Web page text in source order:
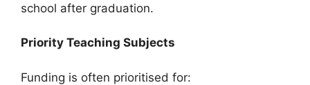
school after graduation.
Priority Teaching Subjects
Funding is often prioritised for: